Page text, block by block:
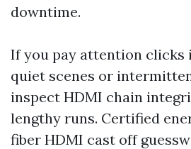
downtime.
If you pay attention clicks
quiet scenes or
inspect HDMI chain
lengthy runs. Certified
fiber HDMI cast off